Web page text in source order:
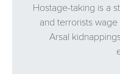
Hostage-taking is a
and terrorists
Arsal